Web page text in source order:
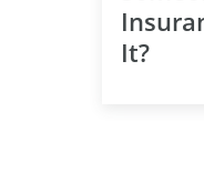
It?